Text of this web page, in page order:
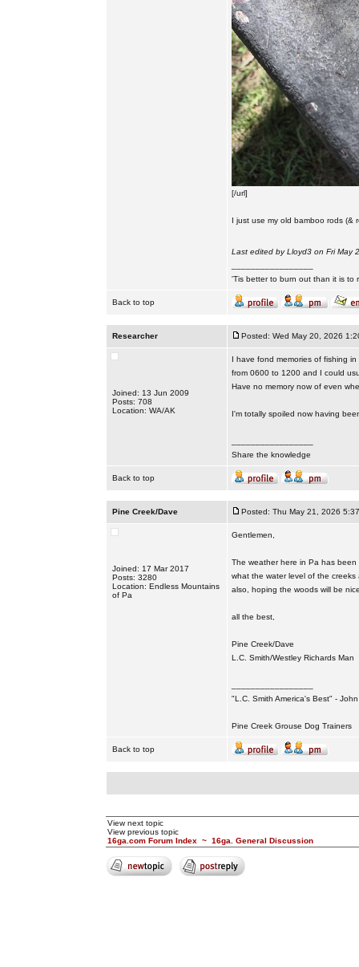
[/url]
I just use my old bamboo rods (&
Last edited by Lloyd3 on Fri May
'Tis better to burn out than it is to
Back to top
Researcher Posted: Wed May 20, 2026
Joined: 13 Jun 2009
Posts: 708
Location: WA/AK
I have fond memories of fishing
from 0600 to 1200 and I could
Have no memory now of even
I'm totally spoiled now having
Share the knowledge
Back to top
Pine Creek/Dave Posted: Thu May 21, 2026
Joined: 17 Mar 2017
Posts: 3280
Location: Endless Mountains
of Pa
Gentlemen,
The weather here in Pa has
what the water level of the
also, hoping the woods will be
all the best,
Pine Creek/Dave
L.C. Smith/Westley Richards Man
"L.C. Smith America's Best" -
Pine Creek Grouse Dog Trainers
Back to top
View next topic
View previous topic
16ga.com Forum Index ~ 16ga. General Discussion